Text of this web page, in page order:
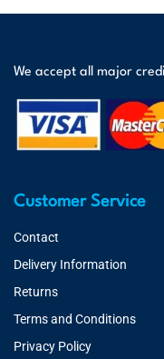
We accept all major
Customer Service
Contact
Delivery Information
Returns
Terms and Conditions
Privacy Policy